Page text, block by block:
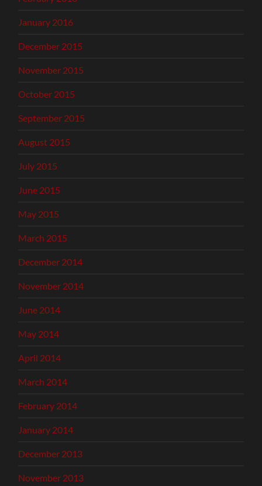
January 2016
December 2015
November 2015
October 2015
September 2015
August 2015
July 2015
June 2015
May 2015
March 2015
December 2014
November 2014
June 2014
May 2014
April 2014
March 2014
February 2014
January 2014
December 2013
November 2013